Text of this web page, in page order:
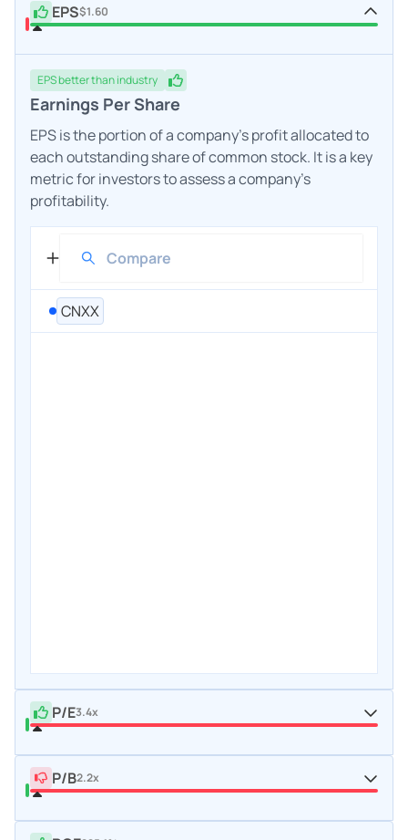
EPS$1.60
EPSbetterthan industry
Earnings Per Share
EPS is the portion of a company's profit allocated to
each outstanding share of common stock. It is a key
metric for investors to assess a company's
profitability.
CNXX
P/E3.4x
P/B2.2x